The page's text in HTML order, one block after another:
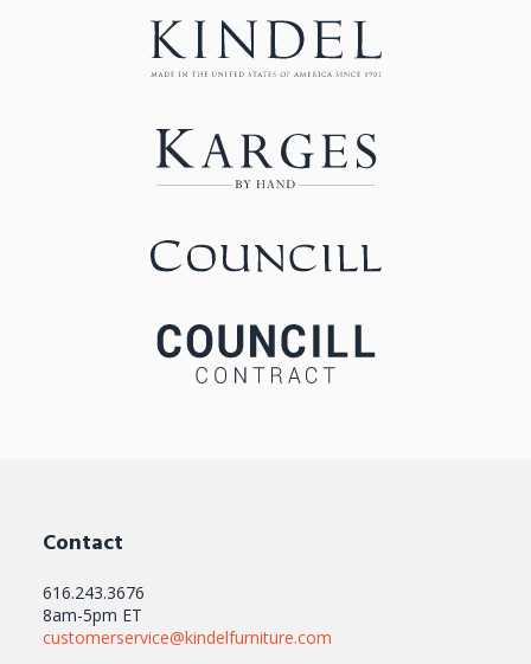
Contact
616.243.3676
8am-5pm ET
customerservice@kindelfurniture.com